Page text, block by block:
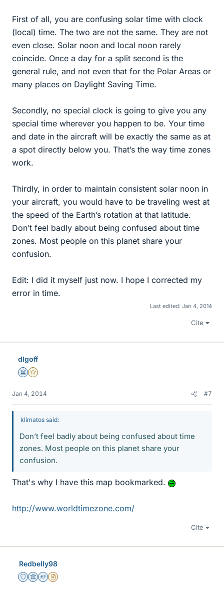
First of all, you are confusing solar time with clock
(local) time. The two are not the same. They are not
even close. Solar noon and local noon rarely
coincide. Once a day for a split second is the
general rule, and not even that for the Polar Areas or
many places on Daylight Saving Time.
Secondly, no special clock is going to give you any
special time wherever you happen to be. Your time
and date in the aircraft will be exactly the same as at
a spot directly below you. That’s the way time zones
work.
Thirdly, in order to maintain consistent solar noon in
your aircraft, you would have to be traveling west at
the speed of the Earth’s rotation at that latitude.
Don’t feel badly about being confused about time
zones. Most people on this planet share your
confusion.
Edit: I did it myself just now. I hope I corrected my
error in time.
Last edited: Jan 4, 2014
Cite
dlgoff
Science Advisor
Gold Member
Jan 4, 2014 #7
klimatos said:
Don’t feel badly about being confused about time
zones. Most people on this planet share your
confusion.
That's why I have this map bookmarked.
http://www.worldtimezone.com/
Cite
Redbelly98
Staff Emeritus
Science Advisor
Homework Helper
Insights Author